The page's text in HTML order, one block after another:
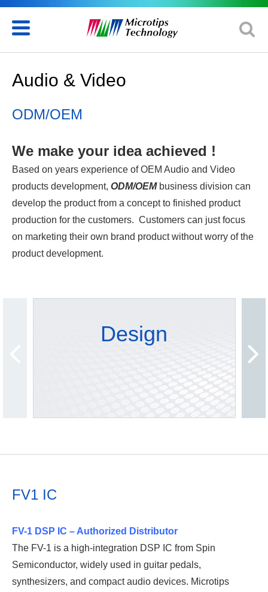
Audio & Video
ODM/OEM
We make your idea achieved !
Based on years experience of OEM Audio and Video
products development, ODM/OEM business division can
develop the product from a concept to finished product
production for the customers. Customers can just focus
on marketing their own brand product without worry of the
product development.
Design
FV1 IC
FV-1 DSP IC – Authorized Distributor
The FV-1 is a high-integration DSP IC from Spin
Semiconductor, widely used in guitar pedals,
synthesizers, and compact audio devices. Microtips